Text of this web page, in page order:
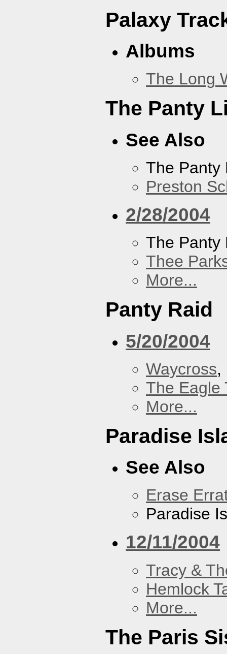
Palaxy
Albums
The Long
The Panty
See Also
The Panty
Preston
2/28/2004
The
Thee
More...
Panty Raid
5/20/2004
Waycross,
The Eagle
More...
Paradise
See Also
Erase
Paradise
12/11/2004
Tracy &
Hemlock
More...
The Paris